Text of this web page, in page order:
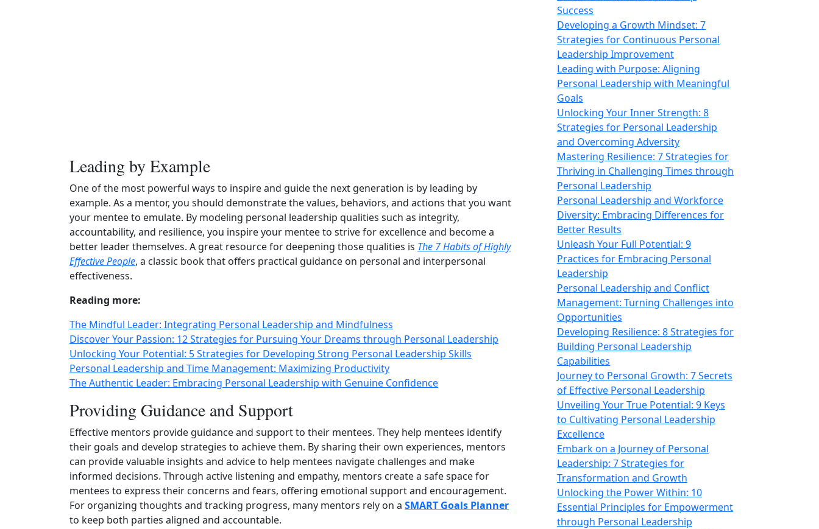
Leading by Example
One of the most powerful ways to inspire and guide the next generation is by leading by
example. As a mentor, you should demonstrate the values, behaviors, and actions that you want
your mentee to emulate. By modeling personal leadership qualities such as integrity,
accountability, and resilience, you inspire your mentee to strive for excellence and become a
better leader themselves. A great resource for deepening those qualities is The 7 Habits of Highly
Effective People, a classic book that offers practical guidance on personal and interpersonal
effectiveness.
Reading more:
The Mindful Leader: Integrating Personal Leadership and Mindfulness
Discover Your Passion: 12 Strategies for Pursuing Your Dreams through Personal Leadership
Unlocking Your Potential: 5 Strategies for Developing Strong Personal Leadership Skills
Personal Leadership and Time Management: Maximizing Productivity
The Authentic Leader: Embracing Personal Leadership with Genuine Confidence
Providing Guidance and Support
Effective mentors provide guidance and support to their mentees. They help mentees identify
their goals and develop strategies to achieve them. By sharing their own experiences, mentors
can provide valuable insights and advice to help mentees navigate challenges and make
informed decisions. Through active listening and empathy, mentors create a safe space for
mentees to express their concerns and fears, offering emotional support and encouragement.
For organizing thoughts and tracking progress, many mentors rely on a SMART Goals Planner
to keep both parties aligned and accountable.
Success
Developing a Growth Mindset: 7
Strategies for Continuous Personal
Leadership Improvement
Leading with Purpose: Aligning
Personal Leadership with Meaningful
Goals
Unlocking Your Inner Strength: 8
Strategies for Personal Leadership
and Overcoming Adversity
Mastering Resilience: 7 Strategies for
Thriving in Challenging Times through
Personal Leadership
Personal Leadership and Workforce
Diversity: Embracing Differences for
Better Results
Unleash Your Full Potential: 9
Practices for Embracing Personal
Leadership
Personal Leadership and Conflict
Management: Turning Challenges into
Opportunities
Developing Resilience: 8 Strategies for
Building Personal Leadership
Capabilities
Journey to Personal Growth: 7 Secrets
of Effective Personal Leadership
Unveiling Your True Potential: 9 Keys
to Cultivating Personal Leadership
Excellence
Embark on a Journey of Personal
Leadership: 7 Strategies for
Transformation and Growth
Unlocking the Power Within: 10
Essential Principles for Empowerment
through Personal Leadership